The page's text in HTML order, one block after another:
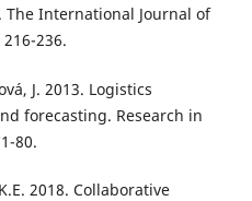
International Journal of
236.
J. 2013. Logistics
forecasting. Research in
80.
2018. Collaborative